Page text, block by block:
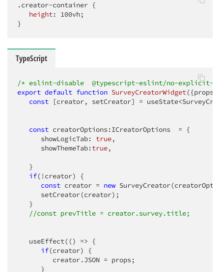
.creator-container {
height: 100vh;
}
TypeScript
/* eslint-disable  @typescript-eslint/no-explicit-
export default function SurveyCreatorWidget(
const [creator, setCreator] =
const creatorOptions:ICreatorOptions  = {
      showLogicTab:
true,
      showThemeTab:
true,
   }
if(!creator) {
const creator = new
      setCreator(creator);
   }
//const prevTitle = creator.survey.title;
   useEffect(
() => {
if(creator) {
         creator.JSON = props;
      }